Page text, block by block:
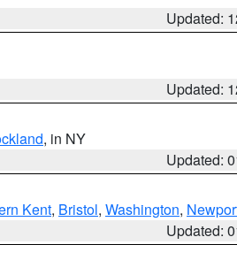
Updated:
Updated:
, in NY
Updated:
Kent, Bristol, Washington,
Updated: